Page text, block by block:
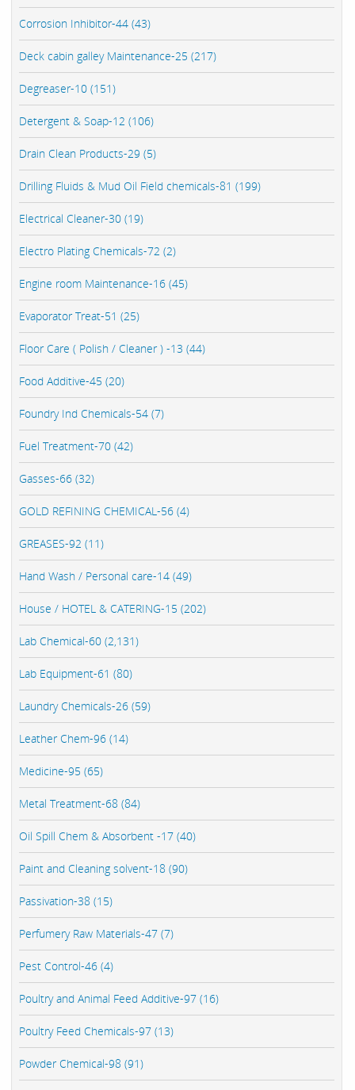
Corrosion Inhibitor-44 (43)
Deck cabin galley Maintenance-25 (217)
Degreaser-10 (151)
Detergent & Soap-12 (106)
Drain Clean Products-29 (5)
Drilling Fluids & Mud Oil Field chemicals-81 (199)
Electrical Cleaner-30 (19)
Electro Plating Chemicals-72 (2)
Engine room Maintenance-16 (45)
Evaporator Treat-51 (25)
Floor Care ( Polish / Cleaner ) -13 (44)
Food Additive-45 (20)
Foundry Ind Chemicals-54 (7)
Fuel Treatment-70 (42)
Gasses-66 (32)
GOLD REFINING CHEMICAL-56 (4)
GREASES-92 (11)
Hand Wash / Personal care-14 (49)
House / HOTEL & CATERING-15 (202)
Lab Chemical-60 (2,131)
Lab Equipment-61 (80)
Laundry Chemicals-26 (59)
Leather Chem-96 (14)
Medicine-95 (65)
Metal Treatment-68 (84)
Oil Spill Chem & Absorbent -17 (40)
Paint and Cleaning solvent-18 (90)
Passivation-38 (15)
Perfumery Raw Materials-47 (7)
Pest Control-46 (4)
Poultry and Animal Feed Additive-97 (16)
Poultry Feed Chemicals-97 (13)
Powder Chemical-98 (91)